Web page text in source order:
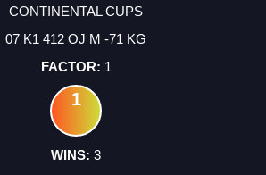
CONTINENTAL CUPS
07 K1 412 OJ M -71 KG
1
1
3